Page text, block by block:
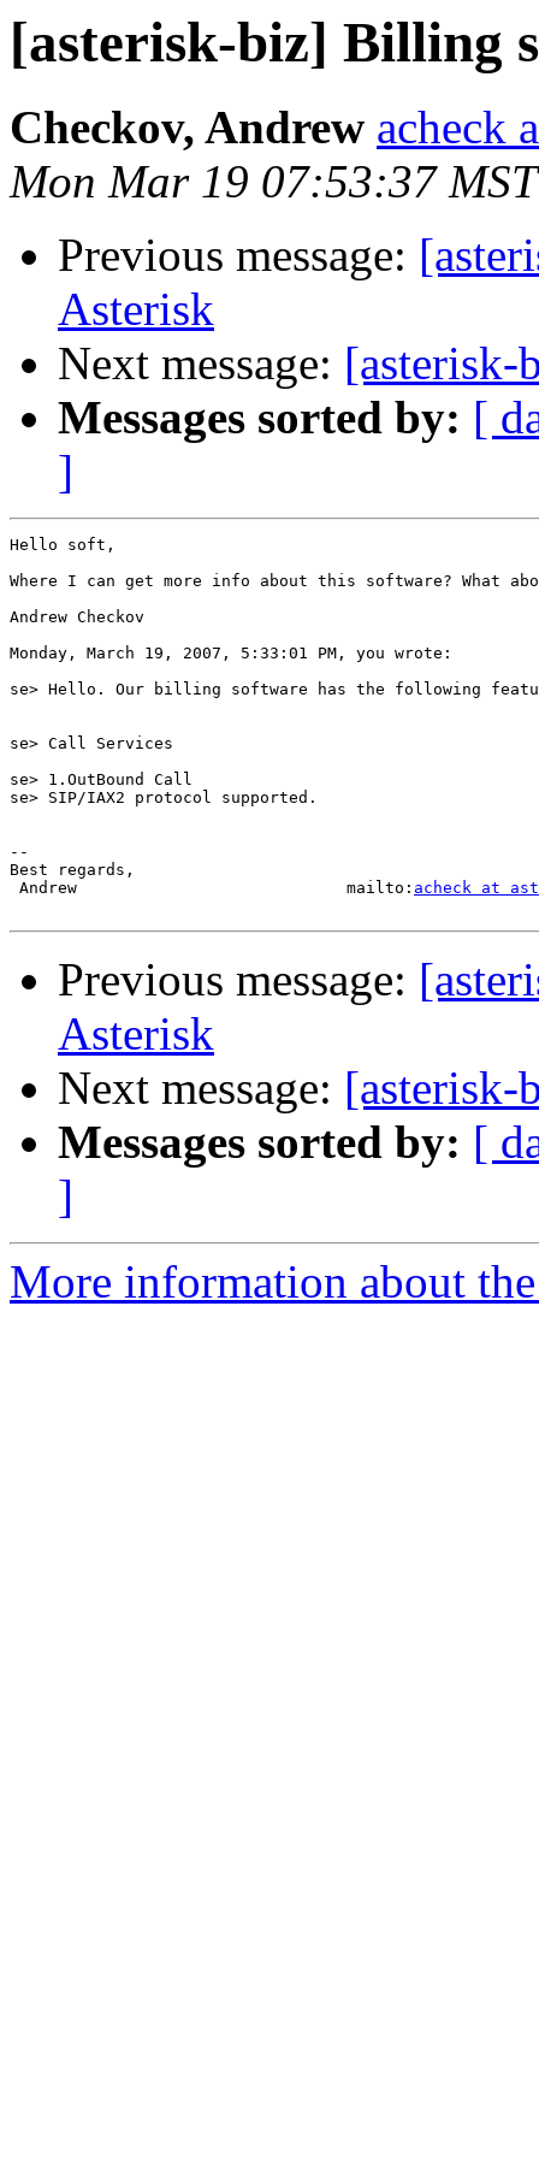
[asterisk-biz] Billing
Checkov, Andrew acheck
Mon Mar 19 07:53:37
Previous message:
Asterisk
Next message:
Messages sorted by: [
]
Hello soft,
Where I can get more info about this software? What
Andrew Checkov
Monday, March 19, 2007, 5:33:01 PM, you wrote:
se> Hello. Our billing software has the following
se> Call Services
se> 1.OutBound Call
se> SIP/IAX2 protocol supported.
--
Best regards,
Andrew                            mailto: acheck at
Previous message:
Asterisk
Next message:
Messages sorted by: [
]
More information about